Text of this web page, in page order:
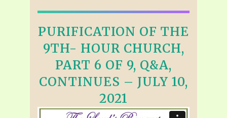
PURIFICATION OF THE
9TH- HOUR CHURCH,
PART 6 OF 9, Q&A,
CONTINUES – JULY 10,
2021